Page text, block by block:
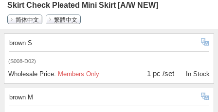
Skirt Check Pleated Mini Skirt [A/W NEW]
简体中文
繁體中文
brown S
(S008-D02)
Wholesale Price: Members Only 1 pc /set In Stock
brown M